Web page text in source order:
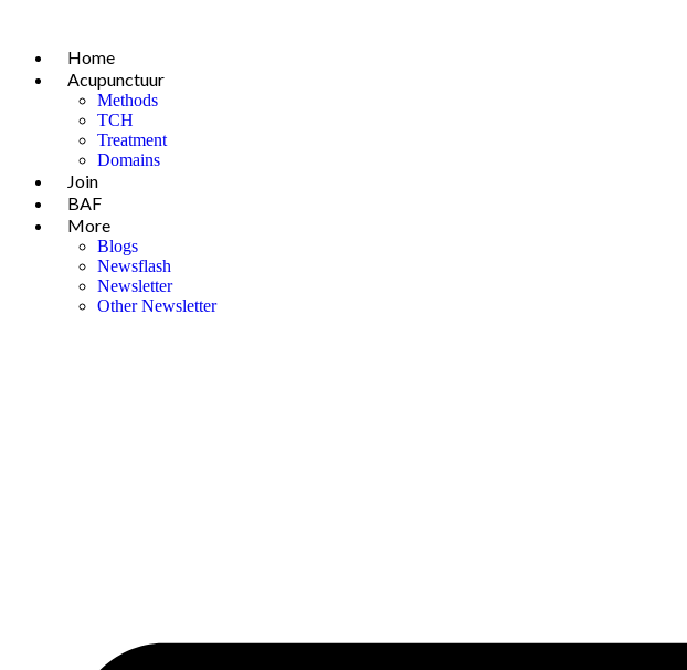
content
Home
Acupunctuur
Methods
TCH
Treatment
Domains
Join
BAF
More
Blogs
Newsflash
Newsletter
Other Newsletter